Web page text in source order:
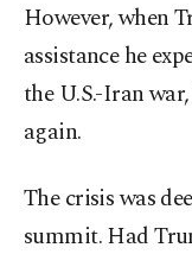
However, when
assistance he
the U.S.-Iran
again.
The crisis was
summit. Had